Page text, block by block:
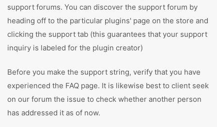
support forums. You can discover the support forum by
heading off to the particular plugins' page on the store and
clicking the support tab (this guarantees that your support
inquiry is labeled for the plugin creator)
Before you make the support string, verify that you have
experienced the FAQ page. It is likewise best to client seek
on our forum the issue to check whether another person
has addressed it as of now.